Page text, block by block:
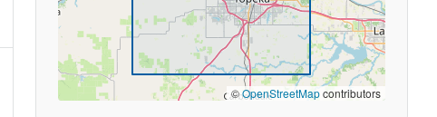
©OpenStreetMapcontributors